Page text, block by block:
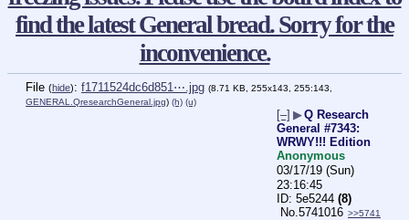
find the latest General bread. Sorry for the
inconvenience.
File (hide): f1711524dc6d851⋯.jpg (8.71 KB, 255x143, 255:143,
GENERAL.QresearchGeneral.jpg) (h) (u)
[–] ▶Q Research
General #7343:
WRWY!!! Edition
Anonymous
03/17/19 (Sun)
23:16:45
5e5244 (8)
No. 5741016 >>5741